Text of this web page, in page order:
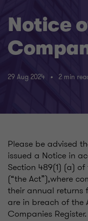
Notice
29 Aug 2024 2 min
Please be advised
issued a Notice in
Section 489(1) (a)
(“the Act”),where
their annual returns
are in breach of the
Companies Register.